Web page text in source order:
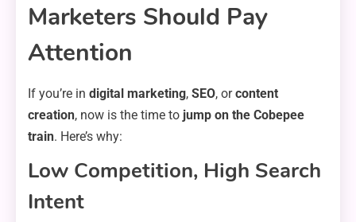
Marketers Should Pay
Attention
If you’re in digital marketing, SEO, orcontent
creation, now is the time to jump on the Cobepee
train. Here’s why:
Low Competition, High Search
Intent